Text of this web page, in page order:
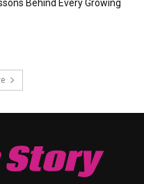
Behind Every Growing